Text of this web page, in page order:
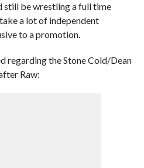
still be wrestling a full time
a lot of independent
to a promotion.
regarding the Stone Cold/Dean
Raw: